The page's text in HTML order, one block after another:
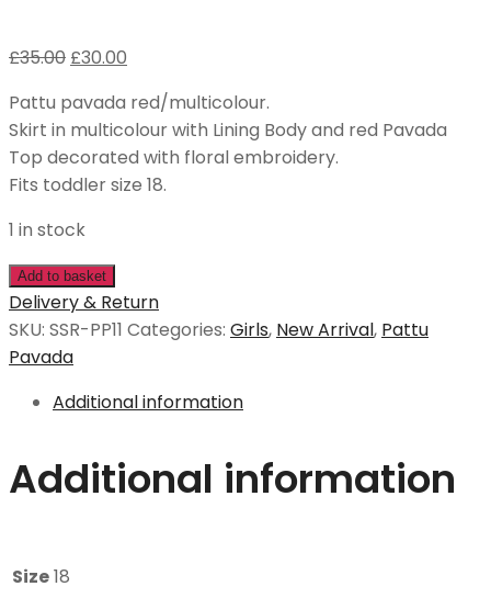
£35.00 £30.00
Pattu pavada red/multicolour.
Skirt in multicolour with Lining Body and red Pavada
Top decorated with floral embroidery.
Fits toddler size 18.
1 in stock
Add to basket
Delivery & Return
SKU: SSR-PP11 Categories: Girls, New Arrival, Pattu
Pavada
Additional information
Additional information
Size18